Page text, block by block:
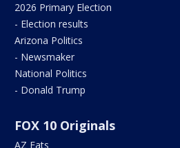
2026 Primary Election
- Election results
Arizona Politics
- Newsmaker
National Politics
- Donald Trump
FOX 10 Originals
AZ Eats